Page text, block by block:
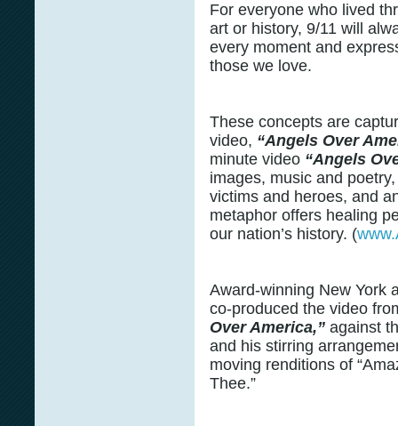
For everyone who lived
art or history, 9/11 will
every moment and
those we love.
These concepts are
video, “Angels Over
minute video “Angels
images, music and
victims and heroes, and
metaphor offers healing
our nation’s history. (
Award-winning New York
co-produced the video
Over America,” against
and his stirring
moving renditions of
Thee.”